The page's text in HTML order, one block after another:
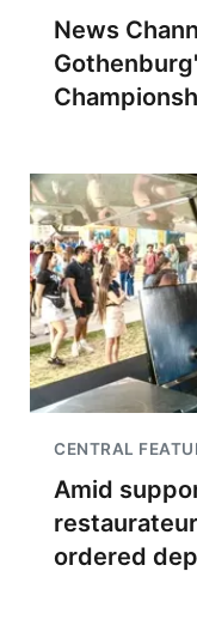
News
CENTRAL
Amid
ordered